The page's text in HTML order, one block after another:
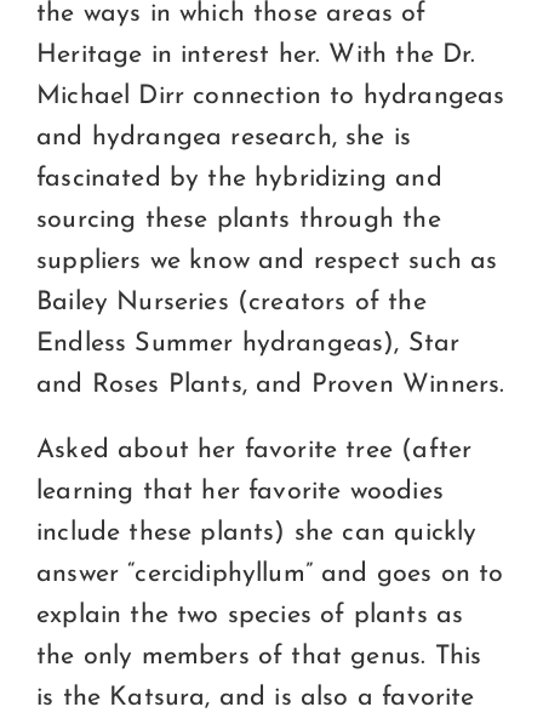
the ways in which those areas of
Heritage in interest her. With the Dr.
Michael Dirr connection to hydrangeas
and hydrangea research, she is
fascinated by the hybridizing and
sourcing these plants through the
suppliers we know and respect such as
Bailey Nurseries (creators of the
Endless Summer hydrangeas), Star
and Roses Plants, and Proven Winners.
Asked about her favorite tree (after
learning that her favorite woodies
include these plants) she can quickly
answer “cercidiphyllum” and goes on to
explain the two species of plants as
the only members of that genus. This
is the Katsura, and is also a favorite